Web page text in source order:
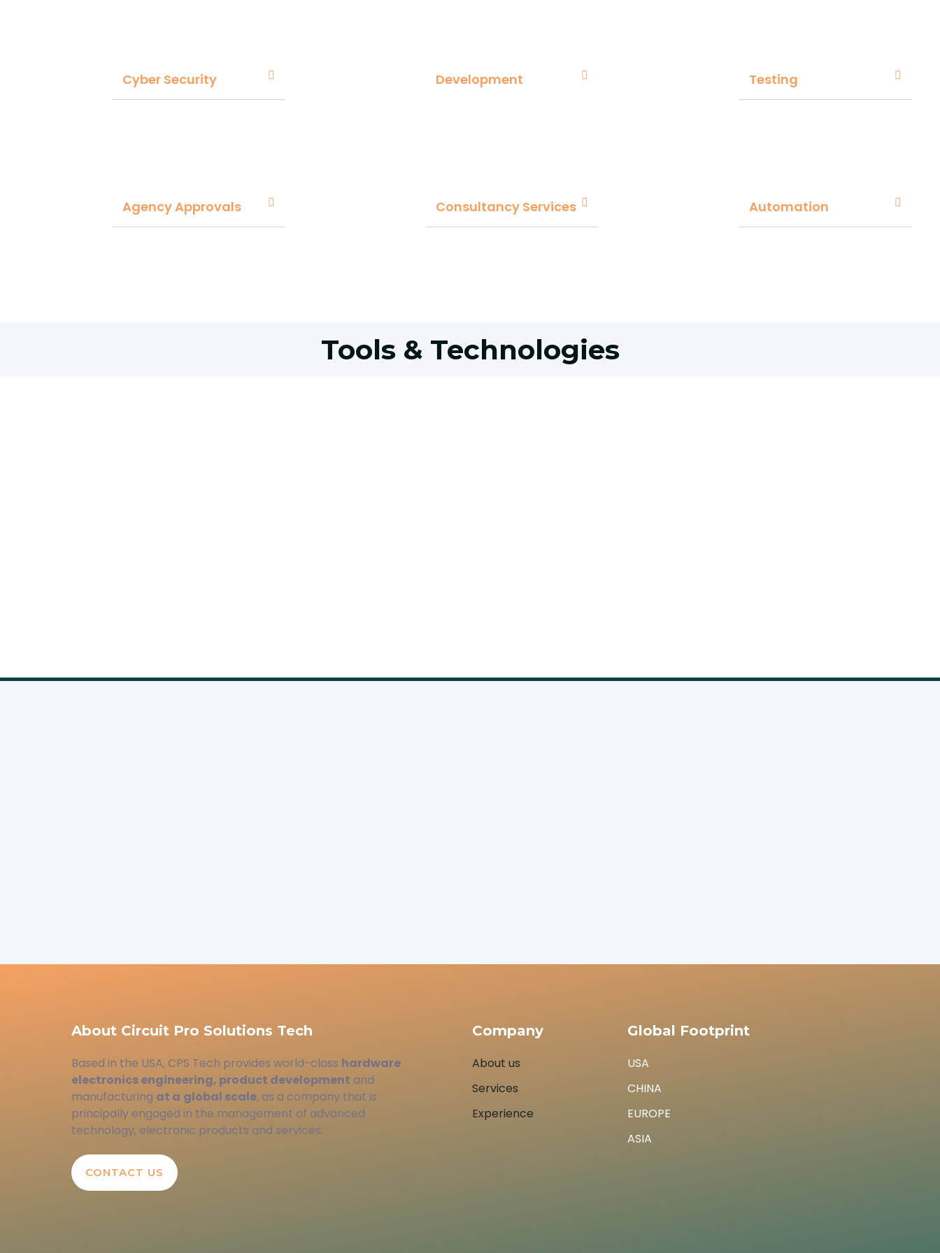
Cyber Security Development Testing
Agency Approvals Consultancy Services Automation
Tools & Technologies
About Circuit Pro Solutions Tech
Based in the USA, CPS Tech provides world-class hardware
electronics engineering, product development and
manufacturing at a global scale, as a company that is
principally engaged in the management of advanced
technology, electronic products and services.
CONTACT US
Company
About us
Services
Experience
Global Footprint
USA
CHINA
EUROPE
ASIA